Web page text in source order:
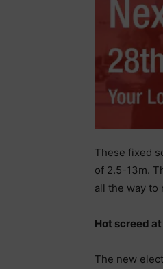
These fixed
of 2.5-13m.
all the way to
Hot screed
The new